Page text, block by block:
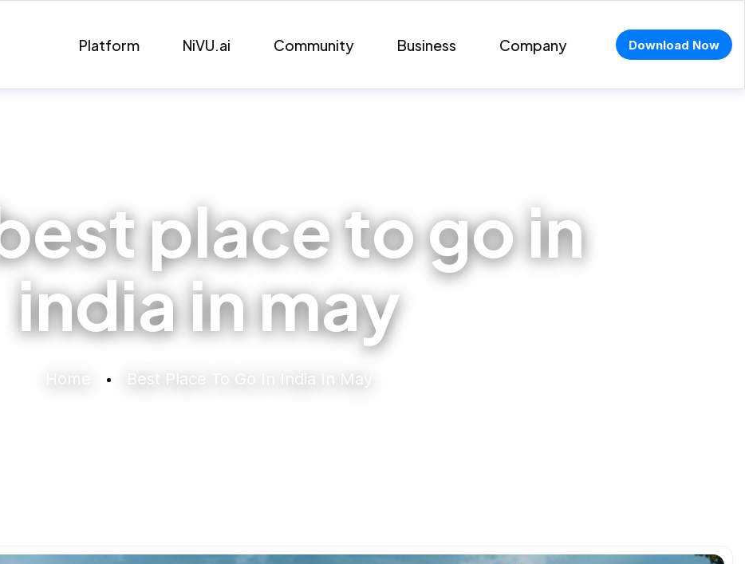
Platform NiVU.ai Community Business Company Download Now
place to go in
india in may
Home Best Place To Go In India In May